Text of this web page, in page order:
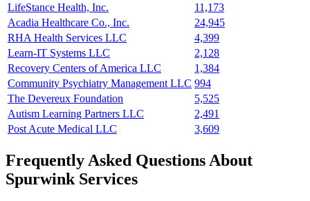
LifeStance Health, Inc.
11,173
Acadia Healthcare Co., Inc.
24,945
RHA Health Services LLC
4,399
Learn-IT Systems LLC
2,128
Recovery Centers of America LLC
1,384
Community Psychiatry Management LLC 994
The Devereux Foundation
5,525
Autism Learning Partners LLC
2,491
Post Acute Medical LLC
3,609
Frequently Asked Questions About
Spurwink Services